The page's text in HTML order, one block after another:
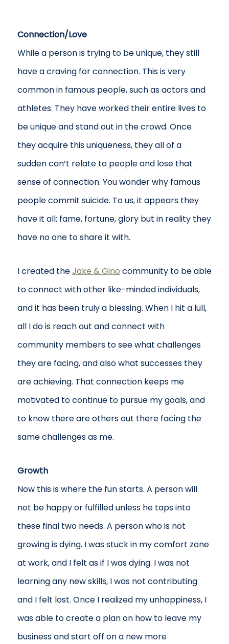
Connection/Love
While a person is trying to be unique, they still
have a craving for connection. This is very
common in famous people, such as actors and
athletes. They have worked their entire lives to
be unique and stand out in the crowd. Once
they acquire this uniqueness, they all of a
sudden can’t relate to people and lose that
sense of connection. You wonder why famous
people commit suicide. To us, it appears they
have it all: fame, fortune, glory but in reality they
have no one to share it with.
I created theJake & Gino community to be able
to connect with other like-minded individuals,
and it has been truly a blessing. When I hit a lull,
all I do is reach out and connect with
community members to see what challenges
they are facing, and also what successes they
are achieving. That connection keeps me
motivated to continue to pursue my goals, and
to know there are others out there facing the
same challenges as me.
Growth
Now this is where the fun starts. A person will
not be happy or fulfilled unless he taps into
these final two needs. A person who is not
growing is dying. I was stuck in my comfort zone
at work, and I felt as if I was dying. I was not
learning any new skills, I was not contributing
and I felt lost. Once I realized my unhappiness, I
was able to create a plan on how to leave my
business and start off on a new more